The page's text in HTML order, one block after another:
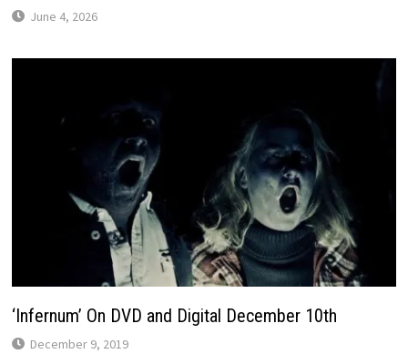
June 4, 2026
‘Infernum’ On DVD and Digital December 10th
December 9, 2019